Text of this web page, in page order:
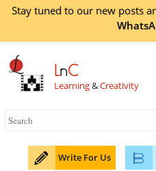
Stay tuned to our new posts
LnC
Learning&Creativity
Write For Us